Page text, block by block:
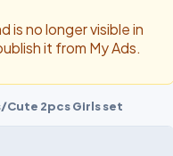
is no longer visible in
it from My Ads.
/Cute 2pcs Girls set